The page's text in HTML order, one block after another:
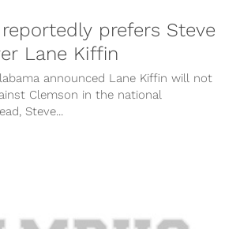
prefers Steve
Lane Kiffin
announced Lane Kiffin will not
Clemson in the national
Steve...